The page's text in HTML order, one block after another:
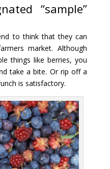
“sample”
to think that they can
market. Although
things like berries, you
take a bite. Or rip off a
is satisfactory.